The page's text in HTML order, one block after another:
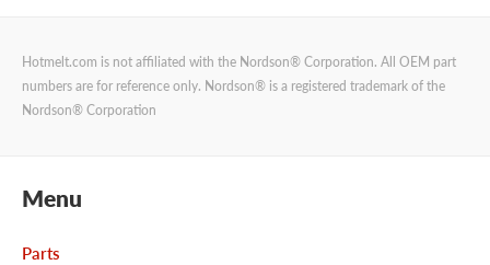
Hotmelt.com is not affiliated with the Nordson® Corporation. All OEM part
numbers are for reference only. Nordson® is a registered trademark of the
Nordson® Corporation
Menu
Parts